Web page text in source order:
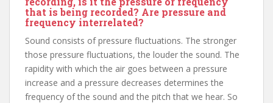
that is being recorded? Are pressure and
frequency interrelated?
Sound consists of pressure fluctuations. The stronger
those pressure fluctuations, the louder the sound. The
rapidity with which the air goes between a pressure
increase and a pressure decreases determines the
frequency of the sound and the pitch that we hear. So